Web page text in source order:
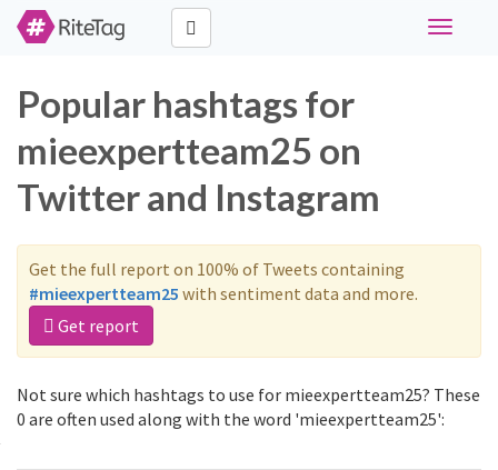
Toggle
Popular hashtags for
mieexpertteam25 on
Twitter and Instagram
Get the full report on 100% of Tweets containing
#mieexpertteam25 with sentiment data and more.
Get report
Not sure which hashtags to use for mieexpertteam25? These
0 are often used along with the word 'mieexpertteam25':